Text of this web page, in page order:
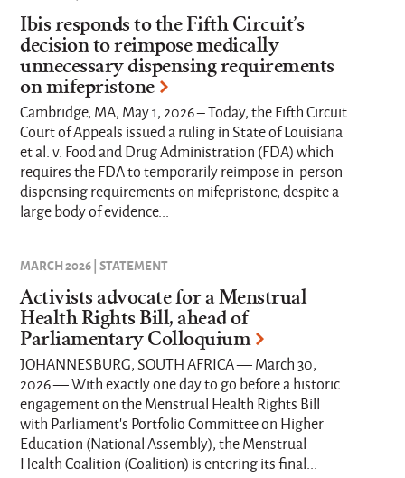
Ibis responds to the Fifth Circuit’s
decision to reimpose medically
unnecessary dispensing requirements
on mifepristone
Cambridge, MA, May 1, 2026 – Today, the Fifth Circuit
Court of Appeals issued a ruling in State of Louisiana
et al. v. Food and Drug Administration (FDA) which
requires the FDA to temporarily reimpose in-person
dispensing requirements on mifepristone, despite a
large body of evidence...
MARCH 2026 | STATEMENT
Activists advocate for a Menstrual
Health Rights Bill, ahead of
Parliamentary Colloquium
JOHANNESBURG, SOUTH AFRICA — March 30,
2026 — With exactly one day to go before a historic
engagement on the Menstrual Health Rights Bill
with Parliament’s Portfolio Committee on Higher
Education (National Assembly), the Menstrual
Health Coalition (Coalition) is entering its final...